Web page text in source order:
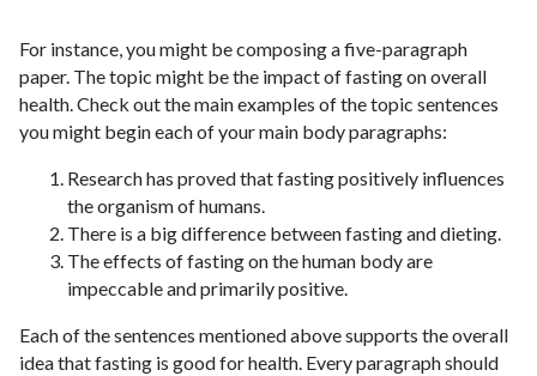
For instance, you might be composing a five-paragraph
paper. The topic might be the impact of fasting on overall
health. Check out the main examples of the topic sentences
you might begin each of your main body paragraphs:
Research has proved that fasting positively influences
the organism of humans.
There is a big difference between fasting and dieting.
The effects of fasting on the human body are
impeccable and primarily positive.
Each of the sentences mentioned above supports the overall
idea that fasting is good for health. Every paragraph should